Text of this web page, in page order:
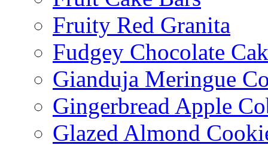
Fruity Red Granita
Fudgey Chocolate
Gianduja Meringue
Gingerbread Apple
Glazed Almond